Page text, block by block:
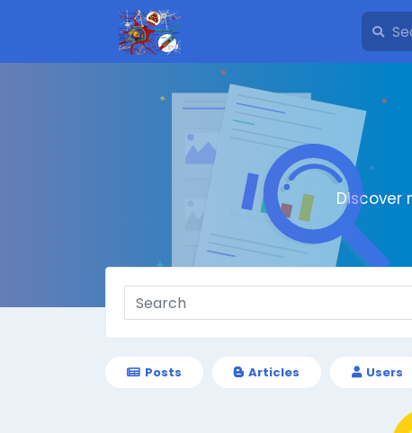
Discover
Posts Articles Users